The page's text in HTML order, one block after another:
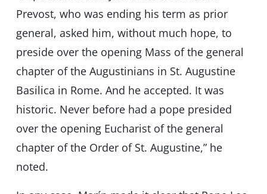
Prevost, who was ending his term as prior
general, asked him, without much hope, to
preside over the opening Mass of the general
chapter of the Augustinians in St. Augustine
Basilica in Rome. And he accepted. It was
historic. Never before had a pope presided
over the opening Eucharist of the general
chapter of the Order of St. Augustine,” he
noted.